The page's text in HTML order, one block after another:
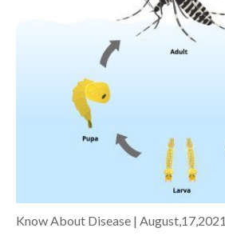
Know About Disease | August,17,2021